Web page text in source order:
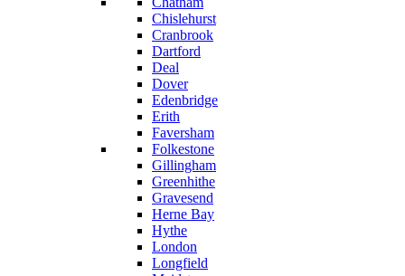
Chislehurst
Cranbrook
Dartford
Deal
Dover
Edenbridge
Erith
Faversham
Folkestone
Gillingham
Greenhithe
Gravesend
Herne Bay
Hythe
London
Longfield